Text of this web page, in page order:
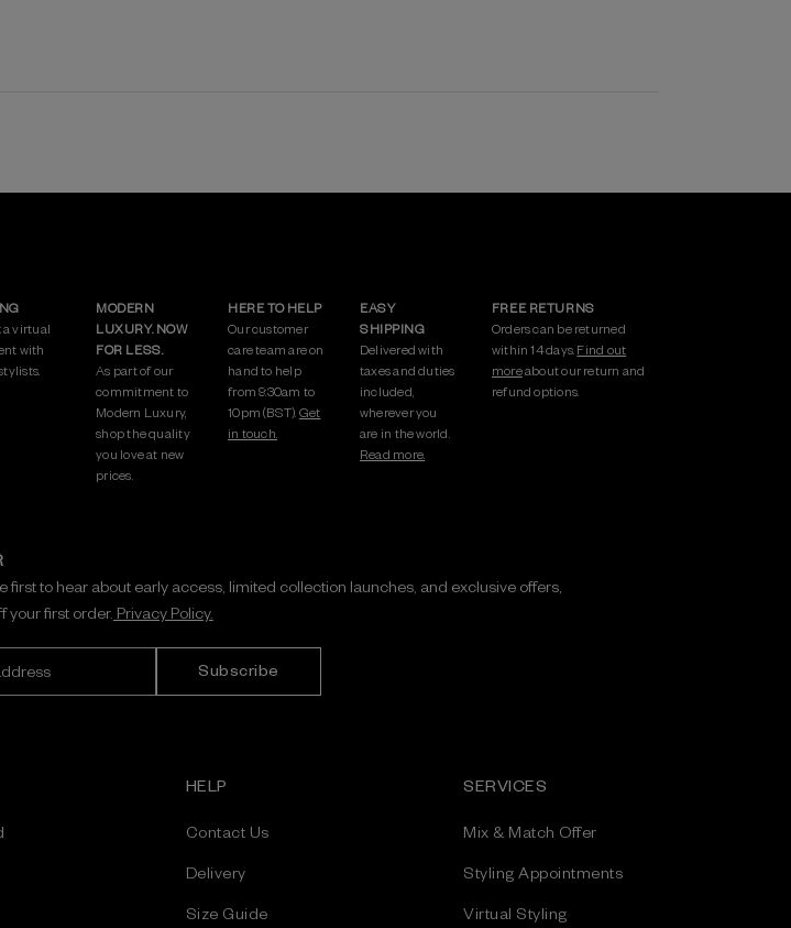
a virtual
with
MODERN
LUXURY. NOW
FOR LESS.
As part of our
commitment to
Modern Luxury,
shop the quality
you love at new
prices.
HERE TO HELP
Our customer
care team are on
hand to help
from 9:30am to
10pm (BST). Get
in touch.
EASY
SHIPPING
Delivered with
taxes and duties
included,
wherever you
are in the world.
Read more.
FREE RETURNS
Orders can be returned
within 14 days. Find out
moreabout our return and
refund options.
first to hear about early access, limited collection launches, and exclusive offers,
your first order. Privacy Policy.
HELP
Contact Us
Delivery
Size Guide
SERVICES
Mix & Match Offer
Styling Appointments
Virtual Styling